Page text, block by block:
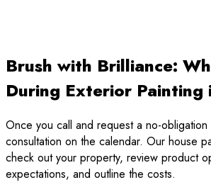
Brush with Brilliance:
During Exterior Painting
Once you call and request a no-
consultation on the calendar. Our house
check out your property, review product
expectations, and outline the costs.